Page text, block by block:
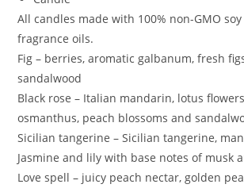
All candles made with 100% non-GMO
fragrance oils.
Fig – berries, aromatic galbanum, fresh
sandalwood
Black rose – Italian mandarin, lotus
osmanthus, peach blossoms and
Sicilian tangerine – Sicilian tangerine,
Jasmine and lily with base notes of musk
Love spell – juicy peach nectar, golden